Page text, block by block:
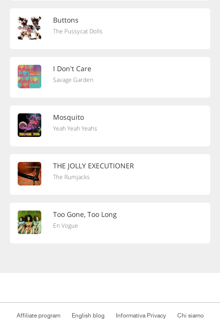
Buttons
The Pussycat Dolls
I Don't Care
Savage Garden
Mosquito
Yeah Yeah Yeahs
THE JOLLY EXECUTIONER
The Rumjacks
Too Gone, Too Long
En Vogue
Affiliate program English blog Informativa Privacy Chi siamo